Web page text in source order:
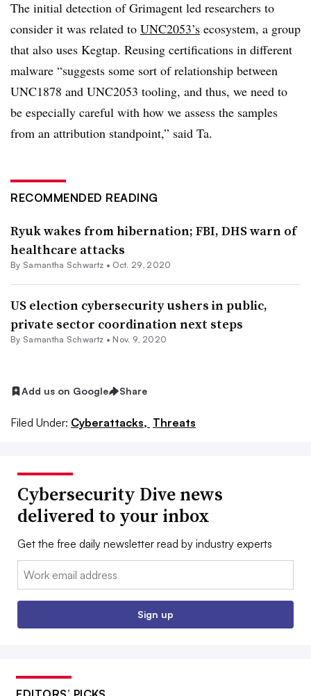
The initial detection of Grimagent led researchers to
consider it was related to UNC2053’s ecosystem, a group
that also uses Kegtap. Reusing certifications in different
malware “suggests some sort of relationship between
UNC1878 and UNC2053 tooling, and thus, we need to
be especially careful with how we assess the samples
from an attribution standpoint,” said Ta.
RECOMMENDED READING
Ryuk wakes from hibernation; FBI, DHS warn of
healthcare attacks
By Samantha Schwartz • Oct. 29, 2020
US election cybersecurity ushers in public,
private sector coordination next steps
By Samantha Schwartz • Nov. 9, 2020
Add us on Google Share
Filed Under: Cyberattacks, Threats
Cybersecurity Dive news
delivered to your inbox
Get the free daily newsletter read by industry experts
Email:
Sign up